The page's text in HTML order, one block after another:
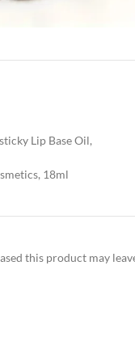
Lip Base Oil,
18ml
this product may